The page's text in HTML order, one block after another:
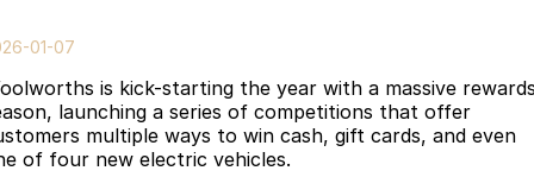
Jaecoo J7 SHS
Medium Hybrid SUV
Jaecoo J8
Large SUV
Jaecoo J8 SHS
Parts
Finance
01-07
is kick-starting the year with a massive
launching a series of competitions that offer
multiple ways to win cash, gift cards, and even
of four new electric vehicles.